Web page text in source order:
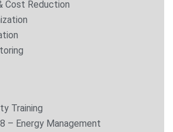
Cost Reduction
Training
– Energy Management